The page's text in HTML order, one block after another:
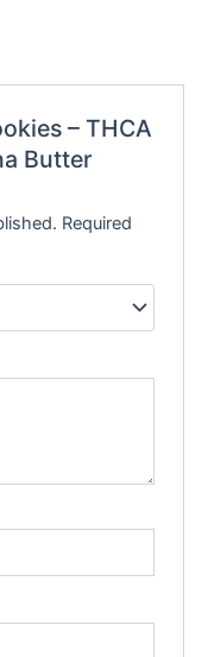
– THCA
Butter
Required